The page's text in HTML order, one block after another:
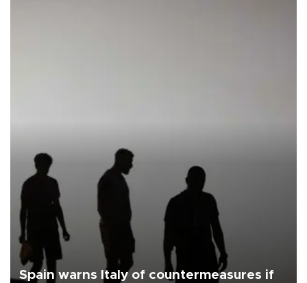
Spain warns Italy of countermeasures if